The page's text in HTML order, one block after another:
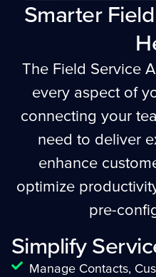
Smarter
The Field Service
every aspect of
connecting your
need to deliver
enhance
optimize
pre-
Simplify
Manage Contacts,